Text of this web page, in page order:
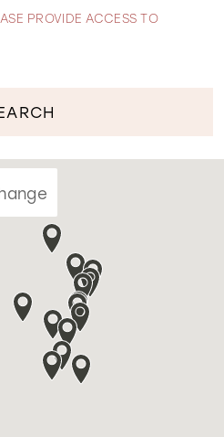
PROVIDE ACCESS TO